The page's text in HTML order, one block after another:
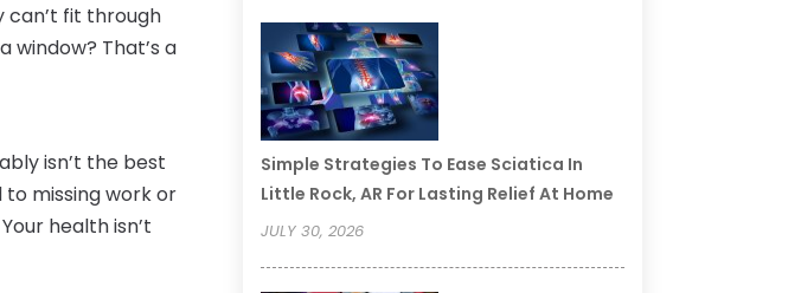
can’t fit through
window? That’s a
isn’t the best
to missing work or
health isn’t
Simple Strategies To Ease Sciatica In
Little Rock, AR For Lasting Relief At Home
JULY 30, 2026